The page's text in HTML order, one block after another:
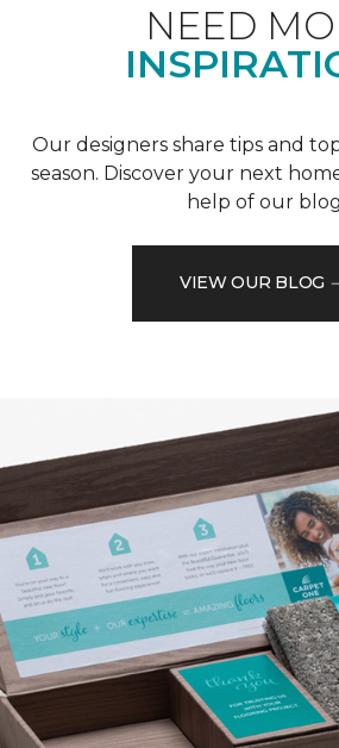
NEED
Our designers share tips and
season. Discover your next
help of our
VIEW OUR BLOG